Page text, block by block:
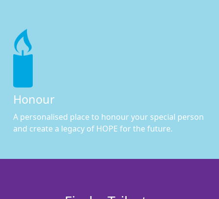
Honour
A personalised place to honour your special person
and create a legacy of HOPE for the future.